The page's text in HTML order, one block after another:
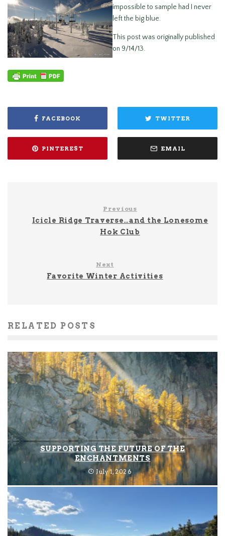
impossible to sample had I never
left the big blue.
This post was originally published
on 9/14/13.
FACEBOOK TWITTER
PINTEREST EMAIL
Previous
Icicle Ridge Traverse…and the Lonesome
Hok Club
Next
Favorite Winter Activities
RELATED POSTS
SUPPORTING THE FUTURE OF THE
ENCHANTMENTS
July 1, 2026